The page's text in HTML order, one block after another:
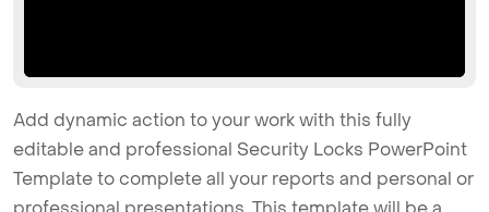
Add dynamic action to your work with this fully
editable and professional Security Locks PowerPoint
Template to complete all your reports and personal or